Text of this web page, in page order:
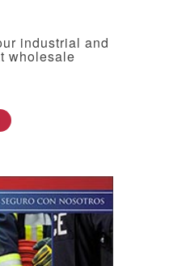
industrial and
wholesale